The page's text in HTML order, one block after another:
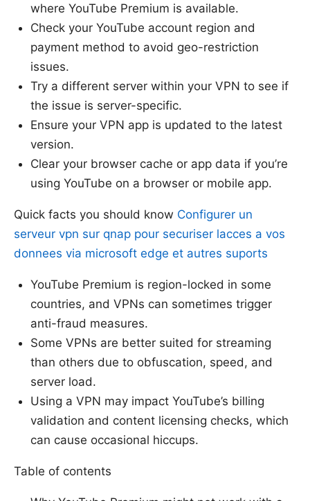
where YouTube Premium is available.
Check your YouTube account region and
payment method to avoid geo-restriction
issues.
Try a different server within your VPN to see if
the issue is server-specific.
Ensure your VPN app is updated to the latest
version.
Clear your browser cache or app data if you’re
using YouTube on a browser or mobile app.
Quick facts you should know Configurer un
serveur vpn sur qnap pour securiser lacces a vos
donnees via microsoft edge et autres suports
YouTube Premium is region-locked in some
countries, and VPNs can sometimes trigger
anti-fraud measures.
Some VPNs are better suited for streaming
than others due to obfuscation, speed, and
server load.
Using a VPN may impact YouTube’s billing
validation and content licensing checks, which
can cause occasional hiccups.
Table of contents